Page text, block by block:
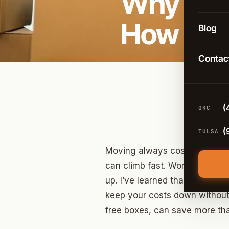
Moving
Tulsa
Blog
OKC
TULSA
How to
Moving always costs more
can climb fast. Working with
up. I’ve learned that if you
keep your costs down
free boxes, can save more